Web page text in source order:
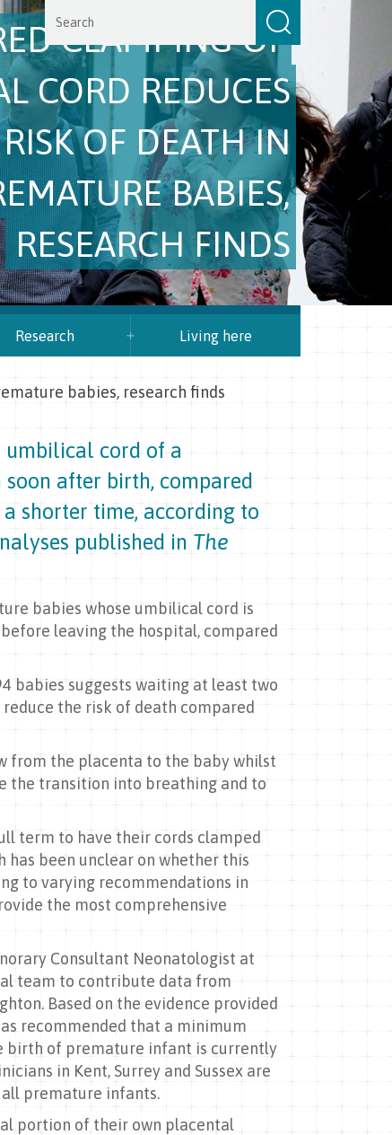
CLAMPING OF
CORD REDUCES
RISK OF DEATH IN
BABIES,
RESEARCH FINDS
Research Living here
babies, research finds
cord of a
after birth, compared
shorter time, according to
published in The
babies whose umbilical cord is
leaving the hospital, compared
babies suggests waiting at least two
the risk of death compared
from the placenta to the baby whilst
the transition into breathing and to
term to have their cords clamped
been unclear on whether this
to varying recommendations in
the most comprehensive
Consultant Neonatologist at
team to contribute data from
Based on the evidence provided
recommended that a minimum
birth of premature infant is currently
in Kent, Surrey and Sussex are
premature infants.
portion of their own placental